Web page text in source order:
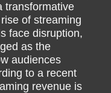
transformative
of streaming
face disruption,
as the
audiences
to a recent
revenue is